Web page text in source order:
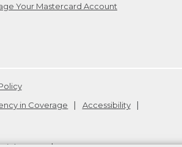
Your Mastercard Account
in Coverage
Accessibility